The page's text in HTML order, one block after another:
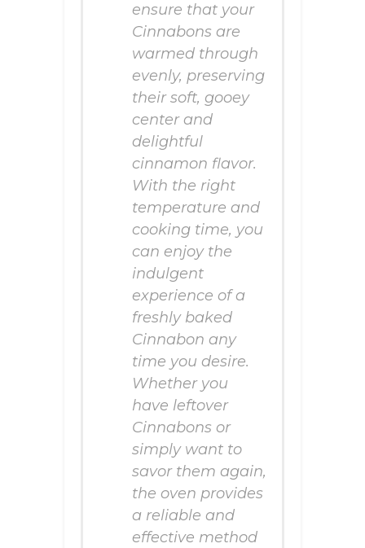
ensure that your
Cinnabons are
warmed through
evenly, preserving
their soft, gooey
center and
delightful
cinnamon flavor.
With the right
temperature and
cooking time, you
can enjoy the
indulgent
experience of a
freshly baked
Cinnabon any
time you desire.
Whether you
have leftover
Cinnabons or
simply want to
savor them again,
the oven provides
a reliable and
effective method